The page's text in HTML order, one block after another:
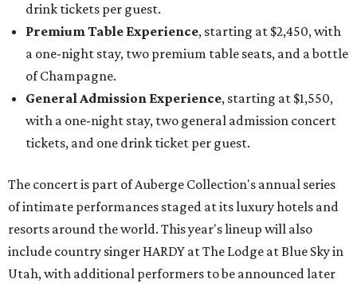
drink tickets per guest.
Premium Table Experience, starting at $2,450, with
a one-night stay, two premium table seats, and a bottle
of Champagne.
General Admission Experience, starting at $1,550,
with a one-night stay, two general admission concert
tickets, and one drink ticket per guest.
The concert is part of Auberge Collection's annual series
of intimate performances staged at its luxury hotels and
resorts around the world. This year's lineup will also
include country singer HARDY at The Lodge at Blue Sky in
Utah, with additional performers to be announced later